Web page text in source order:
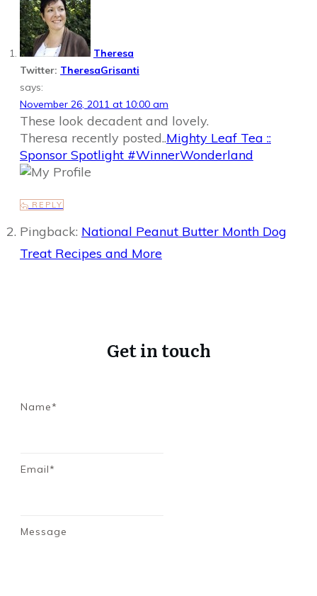
Theresa
Twitter: TheresaGrisanti
says:
November 26, 2011 at 10:00 am
These look decadent and lovely.
Theresa recently posted..Mighty Leaf Tea ::
Sponsor Spotlight #WinnerWonderland
REPLY
Pingback: National Peanut Butter Month Dog
Treat Recipes and More
Get in touch
Name*
Email*
Message